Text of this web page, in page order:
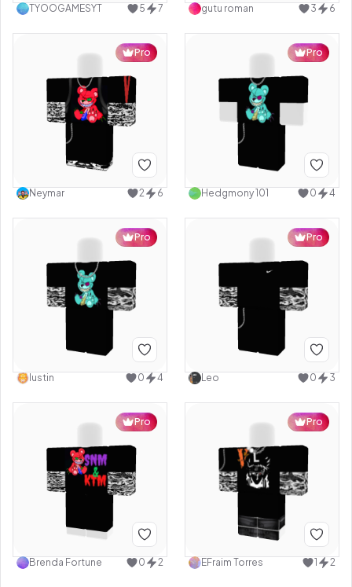
TYOOGAMESYT 5 7 gutu roman 3 6
Pro
Neymar 2 6
Pro
Hedgmony 101 0 4
Pro
Iustin 0 4
Pro
Leo 0 3
Pro
Brenda Fortune 0 2
Pro
EFraim Torres 1 2